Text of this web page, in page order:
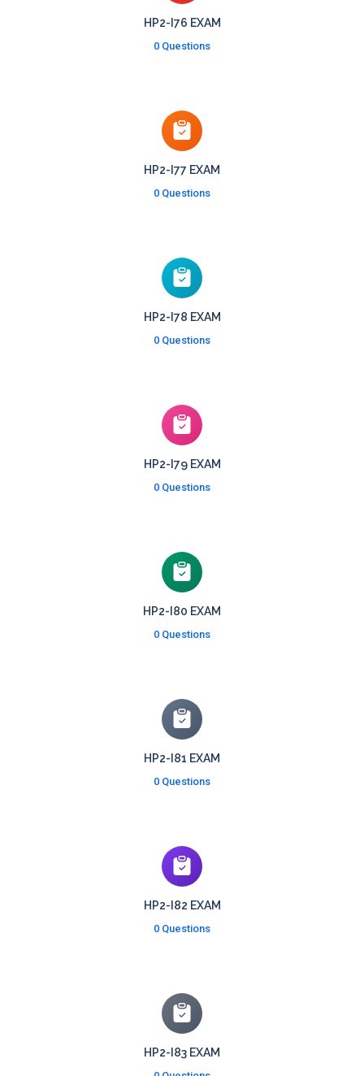
HP2-I76 EXAM
0 Questions
HP2-I77 EXAM
0 Questions
HP2-I78 EXAM
0 Questions
HP2-I79 EXAM
0 Questions
HP2-I80 EXAM
0 Questions
HP2-I81 EXAM
0 Questions
HP2-I82 EXAM
0 Questions
HP2-I83 EXAM